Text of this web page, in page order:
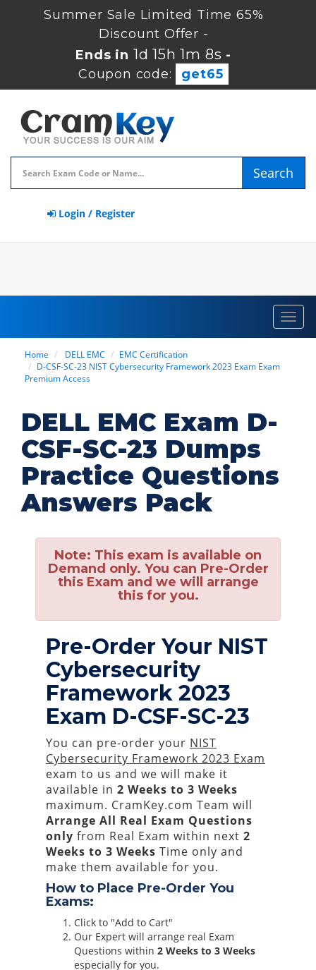
Summer Sale Limited Time 65%
Discount Offer -
Ends in1d 15h 1m 7s -
Coupon code:
get65
Search
Login / Register
Home DELL EMC
EMC Certification
D-CSF-SC-23 NIST Cybersecurity Framework 2023 Exam Exam
Premium Access
DELL EMC Exam D-
CSF-SC-23 Dumps
Practice Questions
Answers Pack
Note: This exam is available on
Demand only. You can Pre-Order
this Exam and we will arrange
this for you.
Pre-Order Your NIST
Cybersecurity
Framework 2023
Exam D-CSF-SC-23
You can pre-order your NIST
Cybersecurity Framework 2023 Exam
exam to us and we will make it
available in 2 Weeks to 3 Weeks
maximum. CramKey.com Team will
Arrange All Real Exam Questions
only from Real Exam within next 2
Weeks to 3 Weeks Time only and
make them available for you.
How to Place Pre-Order You
Exams:
Click to "Add to Cart"
Our Expert will arrange real Exam
Questions within 2 Weeks to 3 Weeks
especially for you.